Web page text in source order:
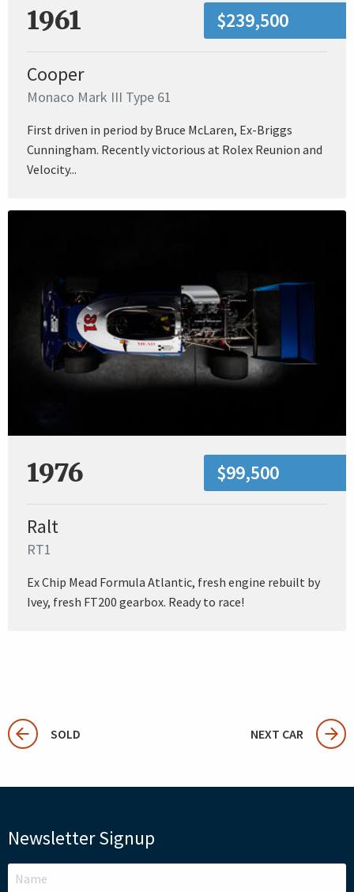
1961 $239,500
Cooper
Monaco Mark III Type 61
First driven in period by Bruce McLaren, Ex-Briggs
Cunningham. Recently victorious at Rolex Reunion and
Velocity...
1976 $99,500
Ralt
RT1
Ex Chip Mead Formula Atlantic, fresh engine rebuilt by
Ivey, fresh FT200 gearbox. Ready to race!
SOLD NEXT CAR
Newsletter Signup
LEAVE